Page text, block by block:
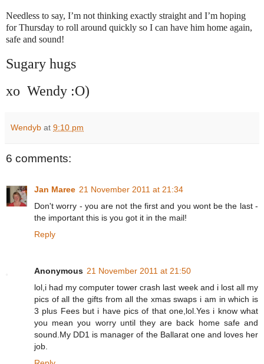
Needless to say, I’m not thinking exactly straight and I’m hoping
for Thursday to roll around quickly so I can have him home again,
safe and sound!
Sugary hugs
xo Wendy :O)
Wendyb at 9:10 pm
6 comments:
Jan Maree 21 November 2011 at 21:34
Don't worry - you are not the first and you wont be the last -
the important this is you got it in the mail!
Reply
Anonymous 21 November 2011 at 21:50
lol,i had my computer tower crash last week and i lost all my
pics of all the gifts from all the xmas swaps i am in which is
3 plus Fees but i have pics of that one,lol.Yes i know what
you mean you worry until they are back home safe and
sound.My DD1 is manager of the Ballarat one and loves her
job.